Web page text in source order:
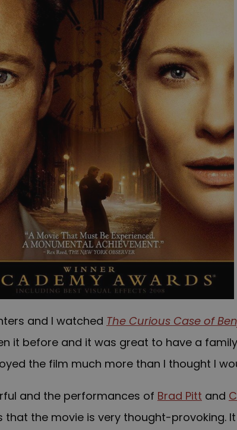
and I watched The Curious Case of
it before and it was great to have a
the film much more than I thought I
and the performances of Brad Pitt and
that the movie is very thought-provoking.